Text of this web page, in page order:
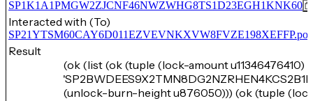
SP1K1A1PMGW2ZJCNF46NWZWHG8TS1D23EGH1KNK60
Interacted with (To)
Result
(ok (list (ok (tuple (lock-amount u11346476410)
(unlock-burn-height u876050))) (ok (tuple